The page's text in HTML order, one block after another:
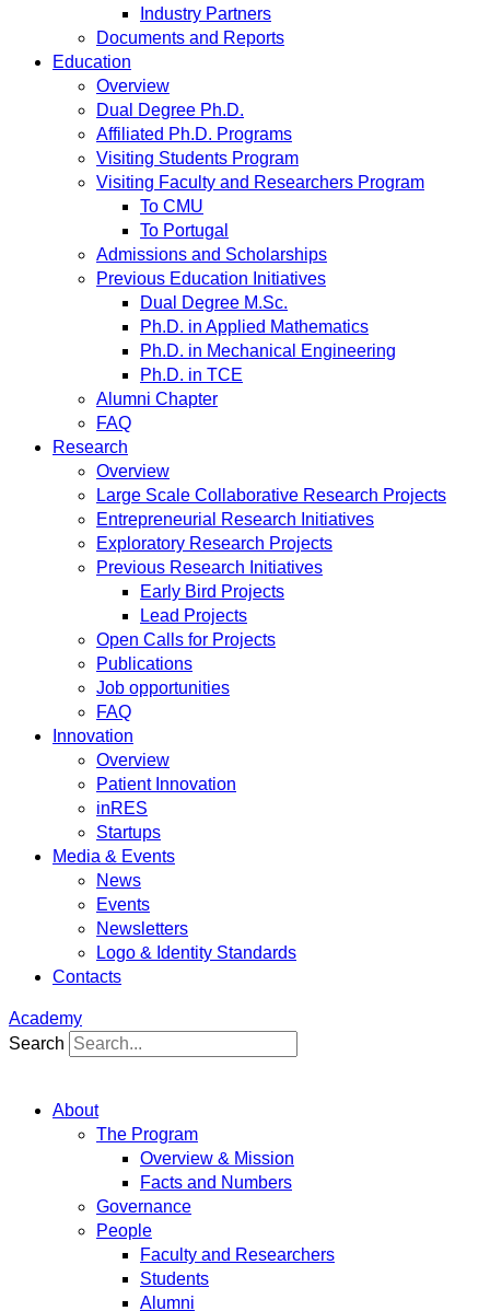
Industry Partners
Documents and Reports
Education
Overview
Dual Degree Ph.D.
Affiliated Ph.D. Programs
Visiting Students Program
Visiting Faculty and Researchers Program
To CMU
To Portugal
Admissions and Scholarships
Previous Education Initiatives
Dual Degree M.Sc.
Ph.D. in Applied Mathematics
Ph.D. in Mechanical Engineering
Ph.D. in TCE
Alumni Chapter
FAQ
Research
Overview
Large Scale Collaborative Research Projects
Entrepreneurial Research Initiatives
Exploratory Research Projects
Previous Research Initiatives
Early Bird Projects
Lead Projects
Open Calls for Projects
Publications
Job opportunities
FAQ
Innovation
Overview
Patient Innovation
inRES
Startups
Media & Events
News
Events
Newsletters
Logo & Identity Standards
Contacts
Academy
Search
About
The Program
Overview & Mission
Facts and Numbers
Governance
People
Faculty and Researchers
Students
Alumni